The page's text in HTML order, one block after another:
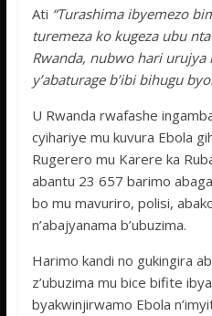
Ati “Turashima ibyemezo
turemeza ko kugeza ubu
Rwanda, nubwo hari urujya
y’abaturage b’ibi bihugu
U Rwanda rwafashe
cyihariye mu kuvura Ebola
Rugerero mu Karere ka
abantu 23 657 barimo
bo mu mavuriro, polisi,
n’abajyanama b’ubuzima.
Harimo kandi no gukingira
z’ubuzima mu bice bifite
byakwinjirwamo Ebola